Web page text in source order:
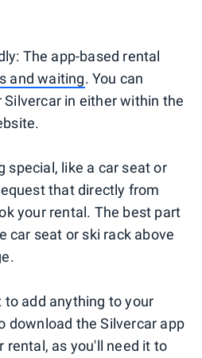
The app-based rental
and waiting. You can
in either within the
special, like a car seat or
that directly from
your rental. The best part
car seat or ski rack above
to add anything to your
download the Silvercar app
rental, as you'll need it to